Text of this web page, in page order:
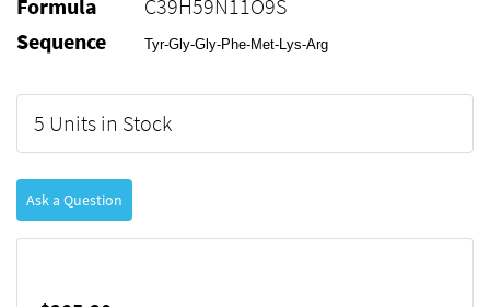
Formula
C39H59N11O9S
Sequence
Tyr-Gly-Gly-Phe-Met-Lys-Arg
5 Units in Stock
Ask a Question